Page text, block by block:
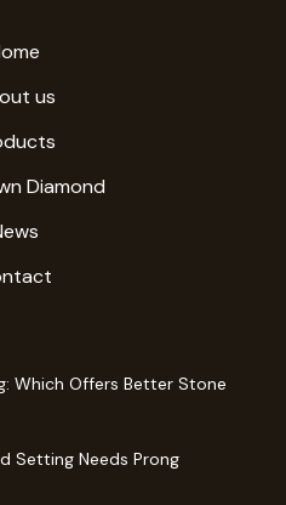
us
Diamond
Which Offers Better Stone
Setting Needs Prong